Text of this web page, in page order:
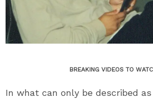
BREAKING VIDEOS TO
In what can only be described